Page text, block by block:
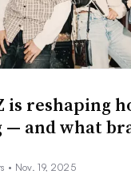
is reshaping
and what
• Nov. 19, 2025